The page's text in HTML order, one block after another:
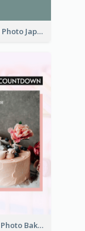
Blue Food Photo Japan Cuisine Instagram Story
Pink Cake Photo Bakery Instagram Story